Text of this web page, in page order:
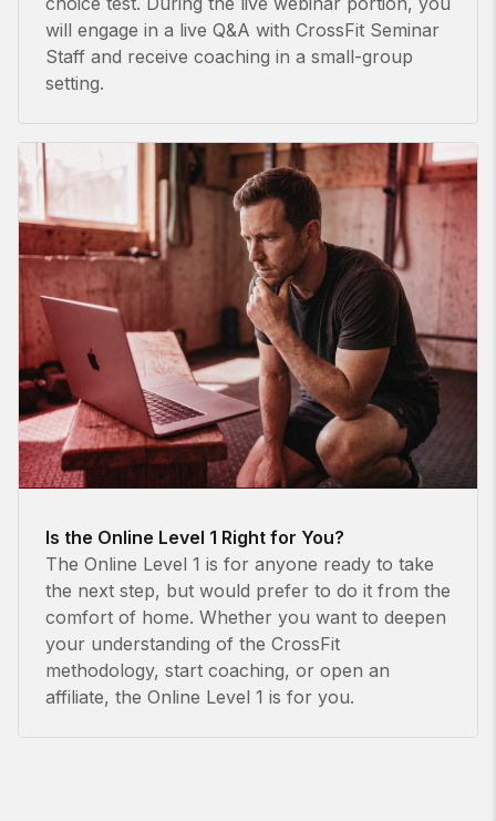
will engage in a live Q&A with CrossFit Seminar
Staff and receive coaching in a small-group
setting.
Is the Online Level 1 Right for You?
The Online Level 1 is for anyone ready to take
the next step, but would prefer to do it from the
comfort of home. Whether you want to deepen
your understanding of the CrossFit
methodology, start coaching, or open an
affiliate, the Online Level 1 is for you.